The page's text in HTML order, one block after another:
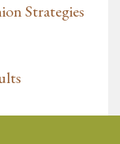
Strategies